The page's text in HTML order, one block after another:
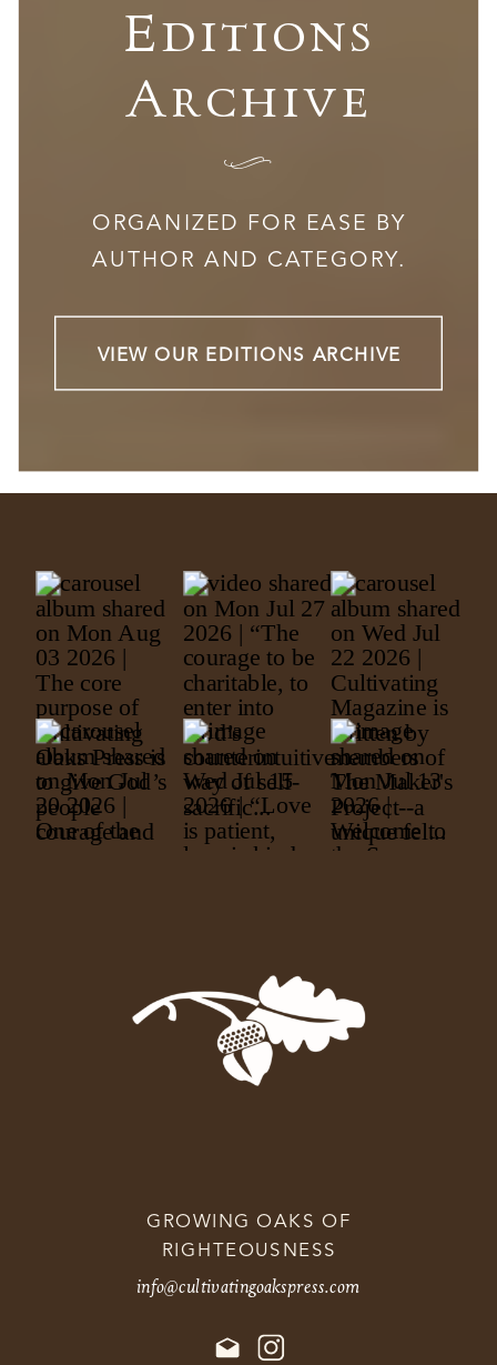
Editions
Archive
I
ORGANIZED FOR EASE BY
AUTHOR AND CATEGORY.
VIEW OUR EDITIONS ARCHIVE
GROWING OAKS OF
RIGHTEOUSNESS
info@cultivatingoakspress.com